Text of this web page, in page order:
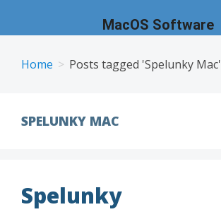
Home Posts tagged 'Spelunky Mac'
SPELUNKY MAC
Spelunky
MacOS Software